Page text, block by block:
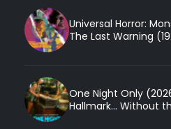
Universal Horror:
The Last Warning
One Night Only
Hallmark... Without